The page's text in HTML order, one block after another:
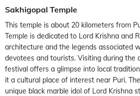
Sakhigopal Temple
This temple is about 20 kilometers from
Temple is dedicated to Lord Krishna and
architecture and the legends associated
devotees and tourists. Visiting during the
festival offers a glimpse into local
it a cultural place of interest near Puri.
unique black marble idol of Lord Krishna